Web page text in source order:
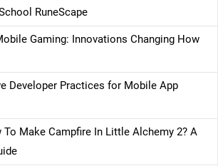
RuneScape
Gaming: Innovations Changing How
Developer Practices for Mobile App
To Make Campfire In Little Alchemy 2? A